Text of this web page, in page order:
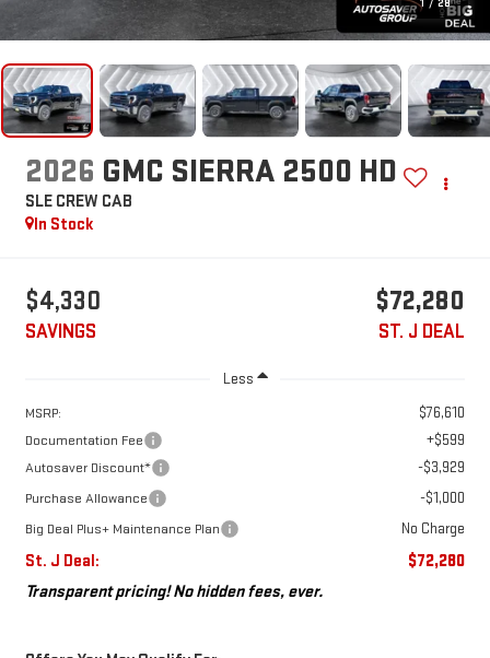
1 / 28
2026 GMC SIERRA 2500 HD
SLE CREW CAB
In Stock
$4,330
SAVINGS
$72,280
ST. J DEAL
Less
MSRP: $76,610
Documentation Fee +$599
Autosaver Discount* -$3,929
Purchase Allowance -$1,000
Big Deal Plus+ Maintenance Plan No Charge
St. J Deal:
$72,280
Transparent pricing! No hidden fees, ever.